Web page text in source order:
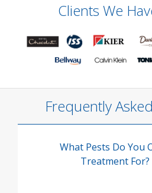
Clients We
Frequently
What Pests Do You
Treatment For?